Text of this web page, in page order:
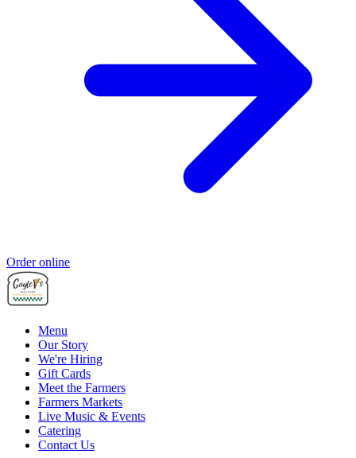
Order online
Menu
Our Story
We're Hiring
Gift Cards
Meet the Farmers
Farmers Markets
Live Music & Events
Catering
Contact Us